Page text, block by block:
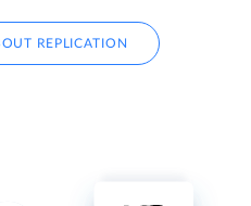
REPLICATION